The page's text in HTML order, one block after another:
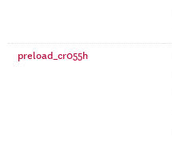
preload_cr055h